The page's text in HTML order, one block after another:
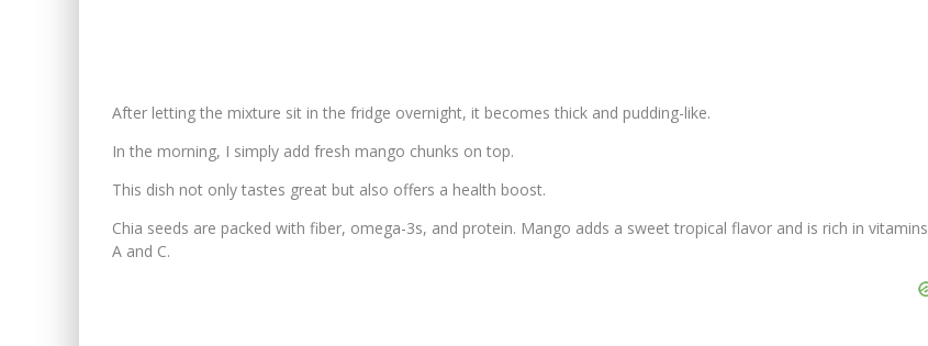
After letting the mixture sit in the fridge overnight, it becomes thick and pudding-like.
In the morning, I simply add fresh mango chunks on top.
This dish not only tastes great but also offers a health boost.
Chia seeds are packed with fiber, omega-3s, and protein. Mango adds a sweet tropical flavor and is rich in vitamins
A and C.